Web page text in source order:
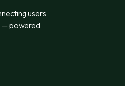
users
— powered